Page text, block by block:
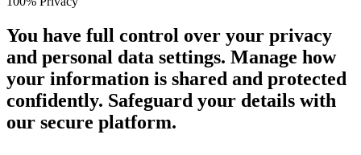
You have full control over your privacy
and personal data settings. Manage how
your information is shared and protected
confidently. Safeguard your details with
our secure platform.